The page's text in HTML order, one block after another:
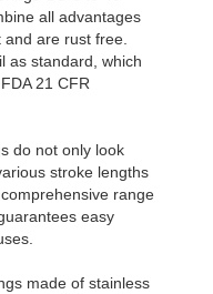
all advantages
and are rust free.
as standard, which
21 CFR
do not only look
stroke lengths
range
easy
made of stainless